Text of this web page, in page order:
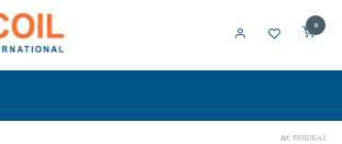
0
Art: 199127643